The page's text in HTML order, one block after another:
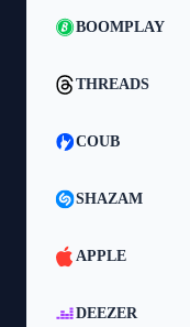
BOOMPLAY
THREADS
COUB
SHAZAM
APPLE
DEEZER